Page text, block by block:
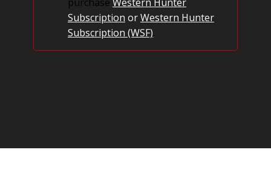
Subscription orWestern Hunter
Subscription (WSF).